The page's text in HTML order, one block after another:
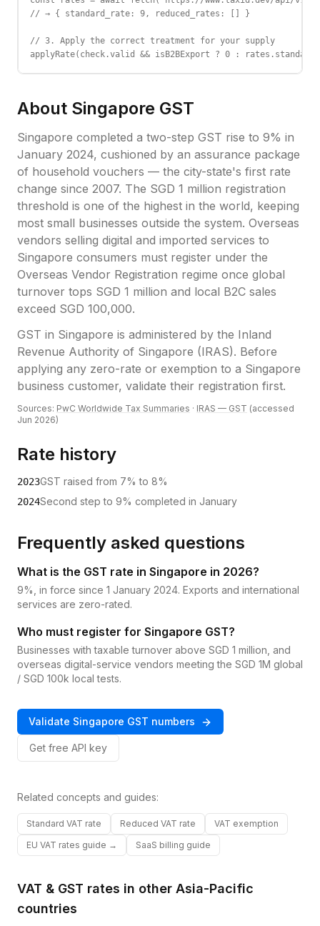
// → { standard_rate: 9, reduced_rates: [] }
// 3. Apply the correct treatment for your supply
applyRate(check.valid && isB2BExport ? 0 :
About Singapore GST
Singapore completed a two-step GST rise to 9% in
January 2024, cushioned by an assurance package
of household vouchers — the city-state's first rate
change since 2007. The SGD 1 million registration
threshold is one of the highest in the world, keeping
most small businesses outside the system. Overseas
vendors selling digital and imported services to
Singapore consumers must register under the
Overseas Vendor Registration regime once global
turnover tops SGD 1 million and local B2C sales
exceed SGD 100,000.
GST in Singapore is administered by the Inland
Revenue Authority of Singapore (IRAS). Before
applying any zero-rate or exemption to a Singapore
business customer, validate their registration first.
Sources: PwC Worldwide Tax Summaries · IRAS — GST (accessed
Jun 2026)
Rate history
2023GST raised from 7% to 8%
2024Second step to 9% completed in January
Frequently asked questions
What is the GST rate in Singapore in 2026?
9%, in force since 1 January 2024. Exports and international
services are zero-rated.
Who must register for Singapore GST?
Businesses with taxable turnover above SGD 1 million, and
overseas digital-service vendors meeting the SGD 1M global
/ SGD 100k local tests.
Validate Singapore GST numbers
Get free API key
Related concepts and guides:
Standard VAT rate Reduced VAT rate
VAT exemption
EU VAT rates guide →
SaaS billing guide
VAT & GST rates in other Asia-Pacific
countries